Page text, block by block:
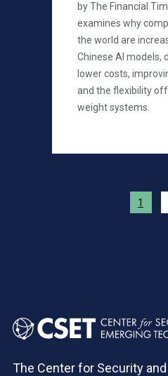
by The Financial
examines why
the world are
Chinese AI models,
lower costs,
and the flexibility
weight systems.
1
The Center for Security